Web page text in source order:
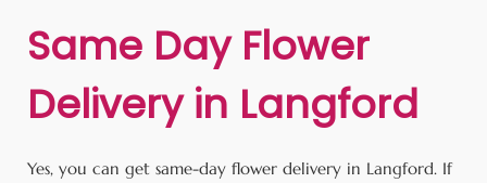
Same Day Flower
Delivery in Langford
Yes, you can get same-day flower delivery in Langford. If